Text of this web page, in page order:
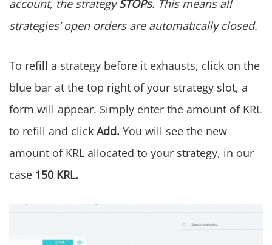
account, the strategySTOPs. This means all
strategies’ open orders are automatically closed.
To refill a strategy before it exhausts, click on the
blue bar at the top right of your strategy slot, a
form will appear. Simply enter the amount of KRL
to refill and click Add. You will see the new
amount of KRL allocated to your strategy, in our
case 150 KRL.